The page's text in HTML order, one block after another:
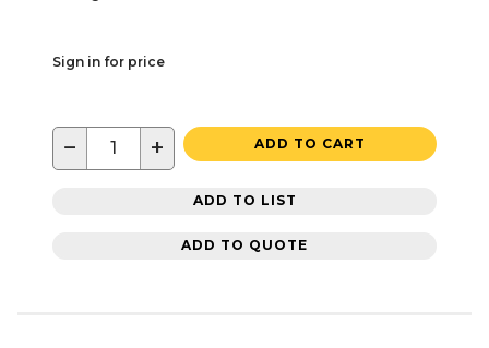
Sign in for price
− + ADD TO CART
ADD TO LIST
ADD TO QUOTE